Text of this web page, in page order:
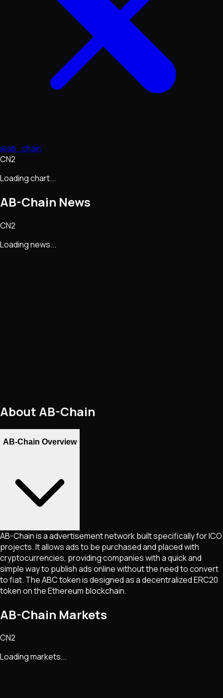
@ab_chain
CN2
Loading chart...
AB-Chain News
CN2
Loading news...
About AB-Chain
AB-Chain Overview
AB-Chain is a advertisement network built specifically for ICO
projects. It allows ads to be purchased and placed with
cryptocurrencies, providing companies with a quick and
simple way to publish ads online without the need to convert
to fiat. The ABC token is designed as a decentralized ERC20
token on the Ethereum blockchain.
AB-Chain Markets
CN2
Loading markets...